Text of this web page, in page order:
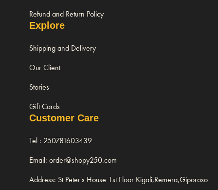
Refund and Return Policy
Explore
Shipping and Delivery
Our Client
Stories
Gift Cards
Customer Care
Tel : 250781603439
Email: order@shopy250.com
Address: St Peter's House 1st Floor Kigali,Remera,Giporoso